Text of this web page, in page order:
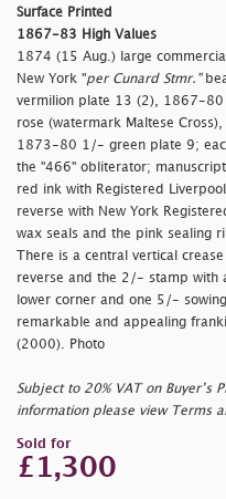
Surface Printed
1867-83 High Values
1874 (15 Aug.) large
New York "per Cunard Stmr."
vermilion plate 13 (2), 1867-
rose (watermark Maltese
1873-80 1/- green plate 9;
the "466" obliterator;
red ink with Registered
reverse with New York
wax seals and the pink sealing
There is a central vertical
reverse and the 2/- stamp with
lower corner and one 5/-
remarkable and appealing
(2000). Photo
Subject to 20% VAT on Buyer’s
information please view Terms
Sold for
£1,300